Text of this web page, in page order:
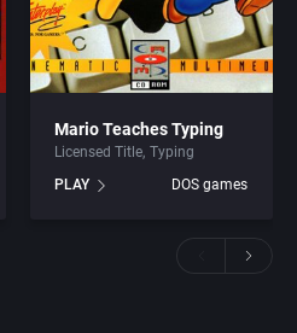
Mario Teaches Typing
Licensed Title Typing
PLAY
DOS games